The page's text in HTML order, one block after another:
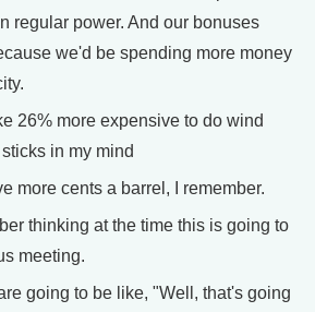
regular power. And our bonuses
we'd be spending more money
26% more expensive to do wind
in my mind
more cents a barrel, I remember.
thinking at the time this is going to
meeting.
going to be like, "Well, that's going